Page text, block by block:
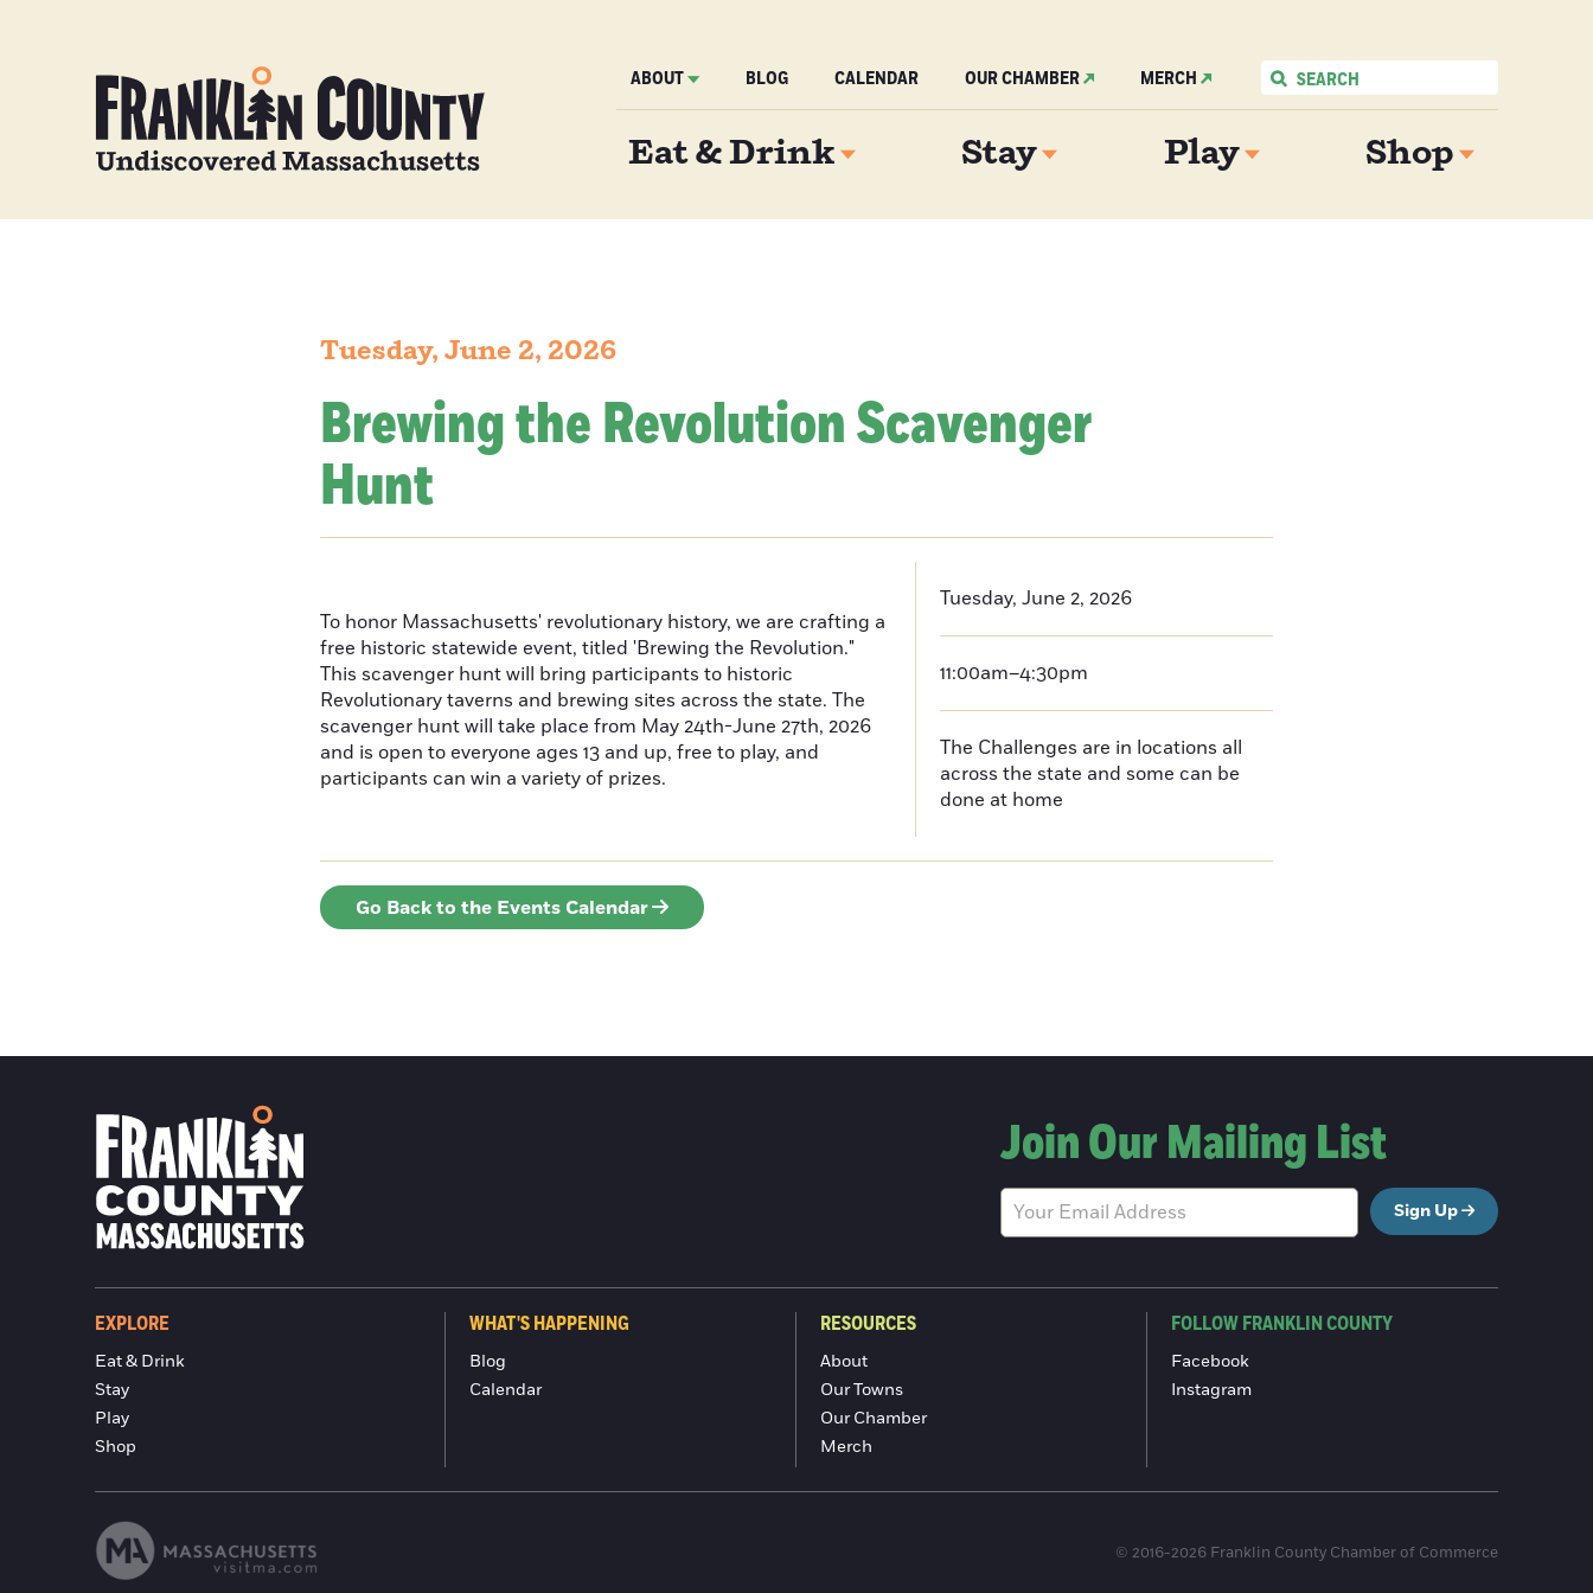
ABOUT BLOG CALENDAR OUR CHAMBER MERCH
Eat & Drink Stay Play Shop
Tuesday, June 2, 2026
Brewing the Revolution Scavenger
Hunt
To honor Massachusetts' revolutionary history, we are crafting a
free historic statewide event, titled 'Brewing the Revolution."
This scavenger hunt will bring participants to historic
Revolutionary taverns and brewing sites across the state. The
scavenger hunt will take place from May 24th-June 27th, 2026
and is open to everyone ages 13 and up, free to play, and
participants can win a variety of prizes.
Tuesday, June 2, 2026
11:00am–4:30pm
The Challenges are in locations all
across the state and some can be
done at home
Go Back to the Events Calendar
Join Our Mailing List
Sign Up
EXPLORE
Eat & Drink
Stay
Play
Shop
WHAT'S HAPPENING
Blog
Calendar
RESOURCES
About
Our Towns
Our Chamber
Merch
FOLLOW FRANKLIN COUNTY
Facebook
Instagram
© 2016-2026 Franklin County Chamber of Commerce